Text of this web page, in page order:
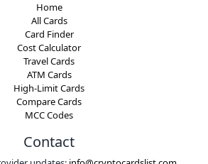
Home
All Cards
Card Finder
Cost Calculator
Travel Cards
ATM Cards
High-Limit Cards
Compare Cards
MCC Codes
Contact